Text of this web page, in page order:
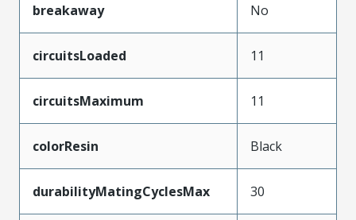
breakaway No
circuitsLoaded 11
circuitsMaximum 11
colorResin Black
durabilityMatingCyclesMax 30